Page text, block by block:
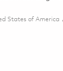
States of America